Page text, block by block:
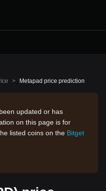
> Metapad price prediction
updated or has
on this page is for
listed coins on the Bitget